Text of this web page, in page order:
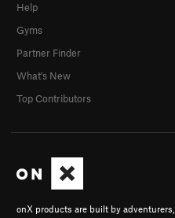
onX products are built by
Help
Gyms
Partner Finder
What's New
Top Contributors